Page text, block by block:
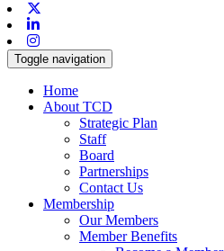
Linkedin
Instagram
Toggle navigation
Home
About TCD
Strategic Plan
Staff
Board
Partnerships
Contact Us
Membership
Our Members
Member Benefits